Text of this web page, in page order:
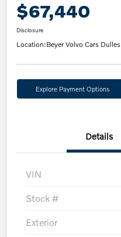
$67,440
Disclosure
Location:Beyer Volvo Cars Dulles
Explore Payment Options
Details
VIN
Stock #
Exterior